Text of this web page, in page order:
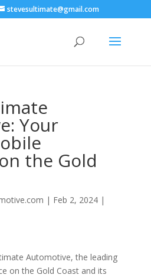
stevesultimate@gmail.com
Your
the Gold
| Feb 2, 2024|
Automotive, the leading
on the Gold Coast and its